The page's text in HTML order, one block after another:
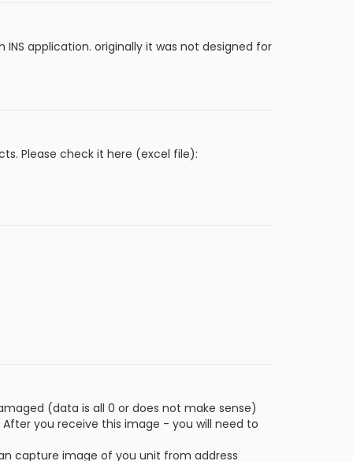
application. originally it was not designed for
Please check it here (excel file):
(data is all 0 or does not make sense)
you receive this image - you will need to
capture image of you unit from address